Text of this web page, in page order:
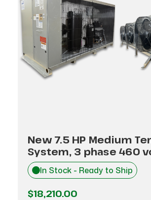
New 7.5 HP Medium
System, 3 phase 460
In Stock - Ready to Ship
$18,210.00